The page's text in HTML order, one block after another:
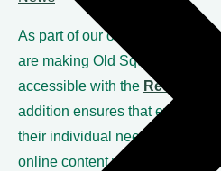
As part of our ongoing
are making Old Square
accessible with the Recite Me
addition ensures that every
their individual needs, can
online content without barriers.